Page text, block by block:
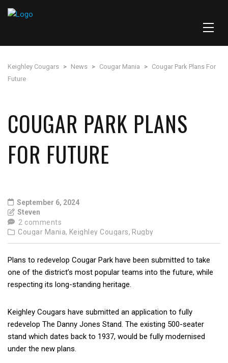
Keighley Cougars > News > Cougar Mania > Cougar Park Plans For
Future
COUGAR PARK PLANS
FOR FUTURE
September 6, 2024
Steven
2 comments
Cougar Mania, Keighley Cougars, Rugby
Plans to redevelop Cougar Park have been submitted to take
one of the district’s most popular teams into the future, while
respecting its long-standing heritage.
Keighley Cougars have submitted an application to fully
redevelop The Danny Jones Stand. The existing 500-seater
stand which dates back to 1937, would be fully modernised
under the new plans.